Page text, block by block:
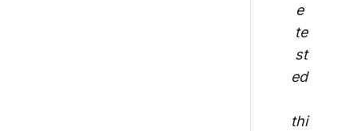
e
te
st
ed
thi